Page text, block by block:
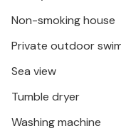
in traditional
Non-smoking house
Private outdoor
Sea view
Tumble dryer
Washing machine